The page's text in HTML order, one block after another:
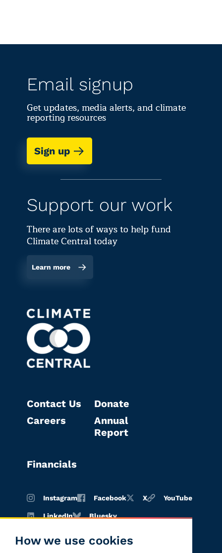
How we use cookies
Email signup
Get updates, media alerts, and climate
reporting resources
Sign up
Support our work
There are lots of ways to help fund
Climate Central today
Learn more
Contact Us
Careers
Donate
Annual
Report
Financials
Instagram Facebook X YouTube
LinkedIn Bluesky